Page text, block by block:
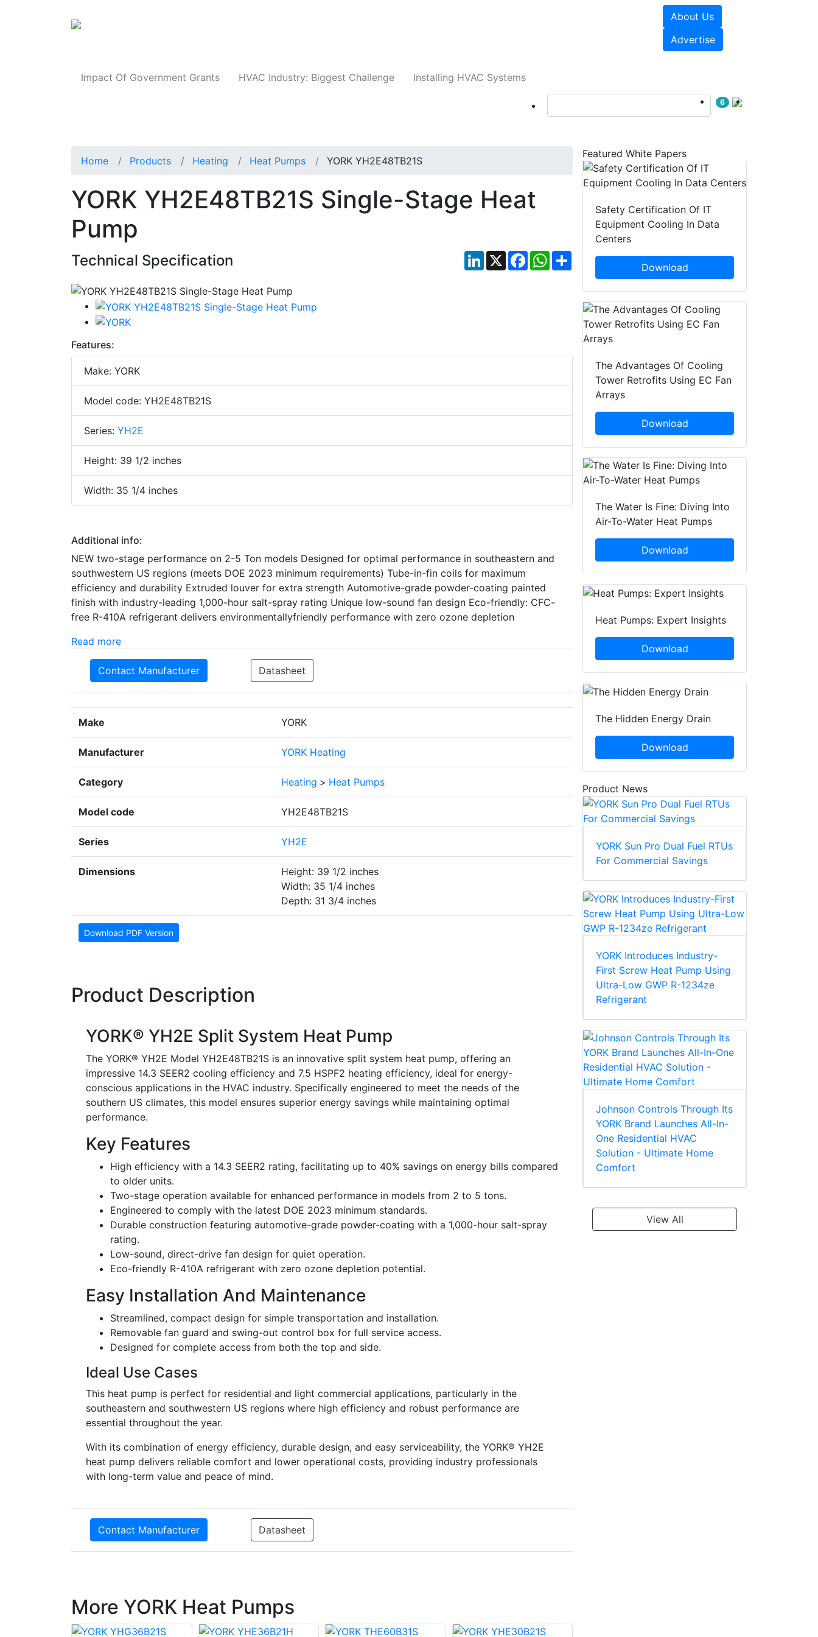
About Us
Advertise
Impact Of Government Grants HVAC Industry: Biggest Challenge Installing HVAC Systems
6
Home Products Heating Heat Pumps YORK YH2E48TB21S
YORK YH2E48TB21S Single-Stage Heat
Pump
Technical Specification LinkedIn
X FacebookWhatsApp
Share
Features:
Make: YORK
Model code: YH2E48TB21S
Series: YH2E
Height: 39 1/2 inches
Width: 35 1/4 inches
Additional info:
NEW two-stage performance on 2-5 Ton models Designed for optimal performance in southeastern and
southwestern US regions (meets DOE 2023 minimum requirements) Tube-in-fin coils for maximum
efficiency and durability Extruded louver for extra strength Automotive-grade powder-coating painted
finish with industry-leading 1,000-hour salt-spray rating Unique low-sound fan design Eco-friendly: CFC-
free R-410A refrigerant delivers environmentallyfriendly performance with zero ozone depletion
Read more
Contact Manufacturer Datasheet
Make YORK
Manufacturer YORK Heating
Category Heating > Heat Pumps
Model code YH2E48TB21S
Series YH2E
Dimensions
Height: 39 1/2 inches
Width: 35 1/4 inches
Depth: 31 3/4 inches
Download PDF Version
Product Description
YORK® YH2E Split System Heat Pump
The YORK® YH2E Model YH2E48TB21S is an innovative split system heat pump, offering an
impressive 14.3 SEER2 cooling efficiency and 7.5 HSPF2 heating efficiency, ideal for energy-
conscious applications in the HVAC industry. Specifically engineered to meet the needs of the
southern US climates, this model ensures superior energy savings while maintaining optimal
performance.
Key Features
High efficiency with a 14.3 SEER2 rating, facilitating up to 40% savings on energy bills compared
to older units.
Two-stage operation available for enhanced performance in models from 2 to 5 tons.
Engineered to comply with the latest DOE 2023 minimum standards.
Durable construction featuring automotive-grade powder-coating with a 1,000-hour salt-spray
rating.
Low-sound, direct-drive fan design for quiet operation.
Eco-friendly R-410A refrigerant with zero ozone depletion potential.
Easy Installation And Maintenance
Streamlined, compact design for simple transportation and installation.
Removable fan guard and swing-out control box for full service access.
Designed for complete access from both the top and side.
Ideal Use Cases
This heat pump is perfect for residential and light commercial applications, particularly in the
southeastern and southwestern US regions where high efficiency and robust performance are
essential throughout the year.
With its combination of energy efficiency, durable design, and easy serviceability, the YORK® YH2E
heat pump delivers reliable comfort and lower operational costs, providing industry professionals
with long-term value and peace of mind.
Contact Manufacturer Datasheet
More YORK Heat Pumps
Featured White Papers
Safety Certification Of IT
Equipment Cooling In Data
Centers
Download
The Advantages Of Cooling
Tower Retrofits Using EC Fan
Arrays
Download
The Water Is Fine: Diving Into
Air-To-Water Heat Pumps
Download
Heat Pumps: Expert Insights
Download
The Hidden Energy Drain
Download
Product News
YORK Sun Pro Dual Fuel RTUs
For Commercial Savings
YORK Introduces Industry-
First Screw Heat Pump Using
Ultra-Low GWP R-1234ze
Refrigerant
Johnson Controls Through Its
YORK Brand Launches All-In-
One Residential HVAC
Solution - Ultimate Home
Comfort
View All